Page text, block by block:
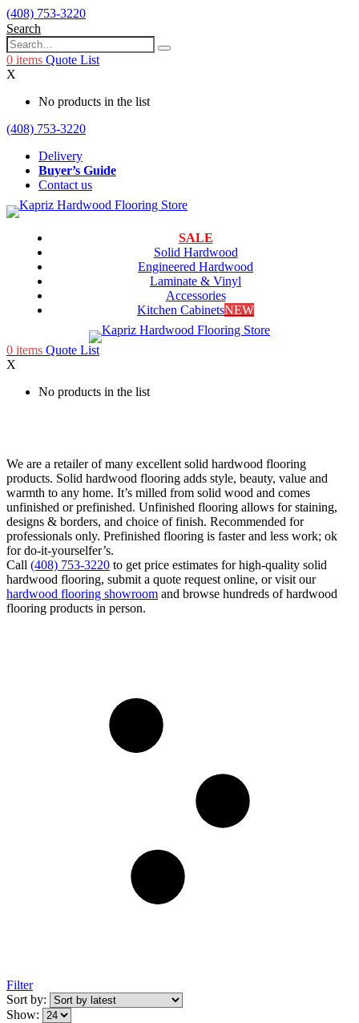
(408) 753-3220
Search
0 items Quote List
X
No products in the list
(408) 753-3220
Delivery
Buyer’s Guide
Contact us
SALE
Solid Hardwood
Engineered Hardwood
Laminate & Vinyl
Accessories
Kitchen CabinetsNEW
0 items Quote List
X
No products in the list
We are a retailer of many excellent solid hardwood flooring
products. Solid hardwood flooring adds style, beauty, value and
warmth to any home. It’s milled from solid wood and comes
unfinished or prefinished. Unfinished flooring allows for staining,
designs & borders, and choice of finish. Recommended for
professionals only. Prefinished flooring is faster and less work; ok
for do-it-yourselfer’s.
Call (408) 753-3220 to get price estimates for high-quality solid
hardwood flooring, submit a quote request online, or visit our
hardwood flooring showroom and browse hundreds of hardwood
flooring products in person.
Filter
Sort by:
Show: